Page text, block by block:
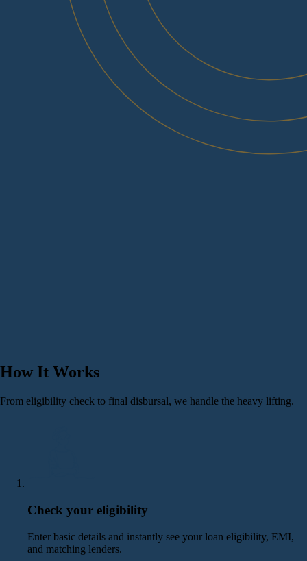
How It Works
From eligibility check to final disbursal, we handle the heavy lifting.
Check your eligibility
Enter basic details and instantly see your loan eligibility, EMI,
and matching lenders.